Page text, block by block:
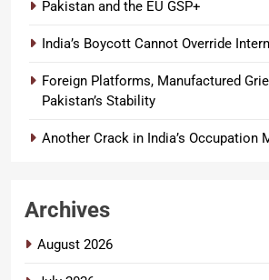
Pakistan and the EU GSP+
India’s Boycott Cannot Override
Foreign Platforms, Manufactured
Pakistan’s Stability
Another Crack in India’s Occupation
Archives
August 2026